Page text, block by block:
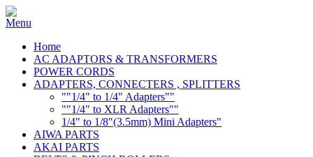
Home
AC ADAPTORS & TRANSFORMERS
POWER CORDS
ADAPTERS, CONNECTERS , SPLITTERS
""1/4" to 1/4" Adapters""
""1/4" to XLR Adapters""
1/4" to 1/8"(3.5mm) Mini Adapters"
AIWA PARTS
AKAI PARTS